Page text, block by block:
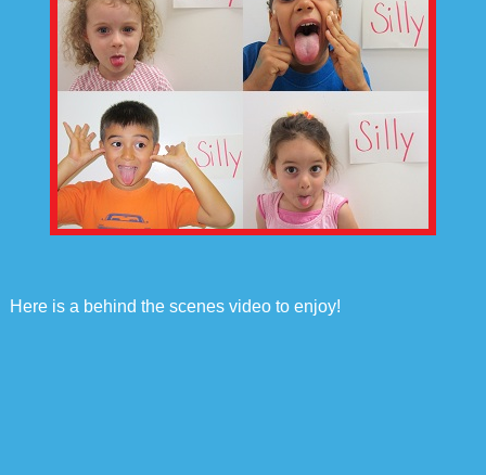
Here is a behind the scenes video to enjoy!